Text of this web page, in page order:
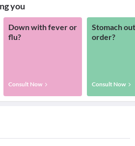
you
Down with fever or
flu?
Consult Now
Stomach
order?
Consult Now